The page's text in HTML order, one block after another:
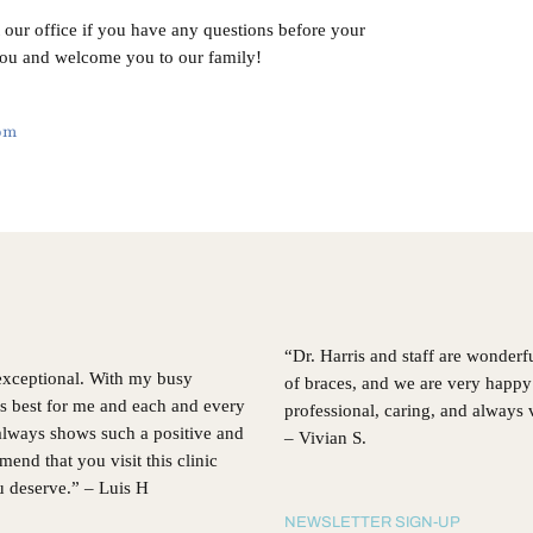
office if you have any questions before your
and welcome you to our family!
With my busy
best for me and each and every
shows such a positive and
that you visit this clinic
deserve.” – Luis H
“Dr. Harris and staff are
of braces, and we are very
professional, caring, and always
– Vivian S.
NEWSLETTER SIGN-UP